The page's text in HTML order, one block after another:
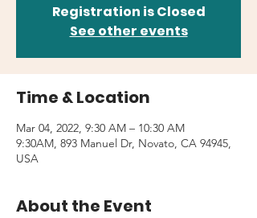
Registration is Closed
See other events
Time & Location
Mar 04, 2022, 9:30 AM – 10:30 AM
9:30AM, 893 Manuel Dr, Novato, CA 94945,
USA
About the Event